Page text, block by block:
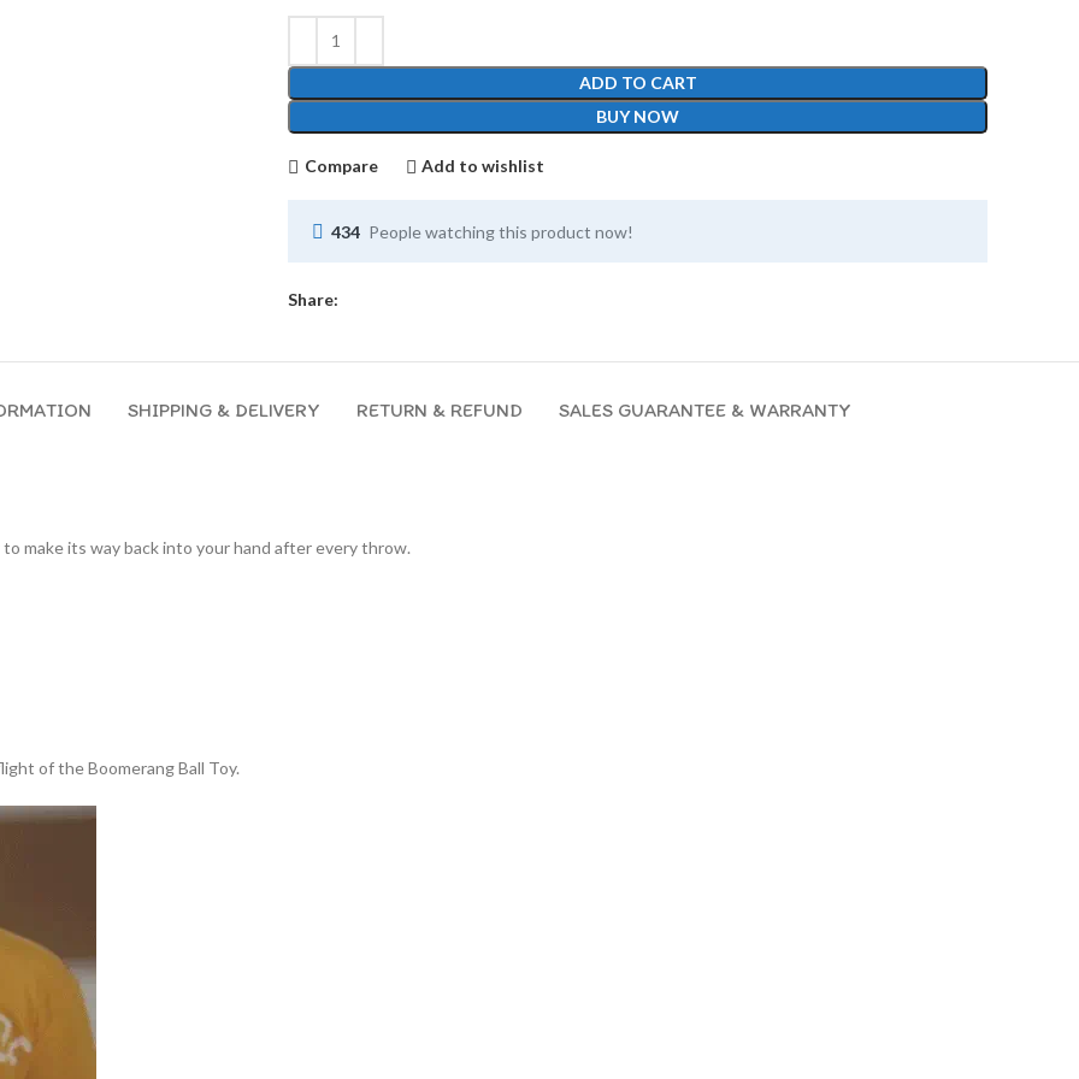
ADD TO CART
BUY NOW
Compare Add to wishlist
434 People watching this product now!
Share:
SHIPPING & DELIVERY RETURN & REFUND SALES GUARANTEE & WARRANTY
make its way back into your hand after every throw.
of the Boomerang Ball Toy.